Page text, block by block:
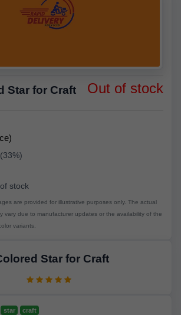
Star for Craft Out of stock
stock
are provided for illustrative purposes only. The actual
vary due to manufacturer updates or the availability of the
variants.
Star for Craft
star craft